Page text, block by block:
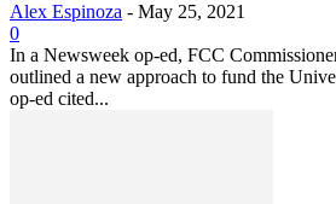
Alex Espinoza - May 25, 2021
0
In a Newsweek op-ed, FCC
outlined a new approach to fund the
op-ed cited...